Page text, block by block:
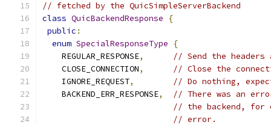
// fetched by the QuicSimpleServerBackend
class QuicBackendResponse
{
public :
enum SpecialResponseType
{
    REGULAR_RESPONSE
,
// Send the
    CLOSE_CONNECTION
,
// Close the
    IGNORE_REQUEST
,
// Do nothing,
    BACKEND_ERR_RESPONSE
,
// There was an
// the backend, for
// error.